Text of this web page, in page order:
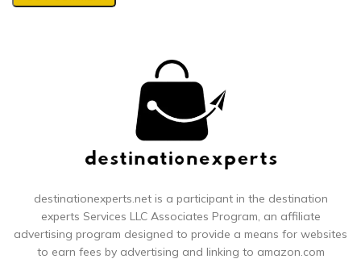
destinationexperts.net is a participant in the destination
experts Services LLC Associates Program, an affiliate
advertising program designed to provide a means for websites
to earn fees by advertising and linking to amazon.com